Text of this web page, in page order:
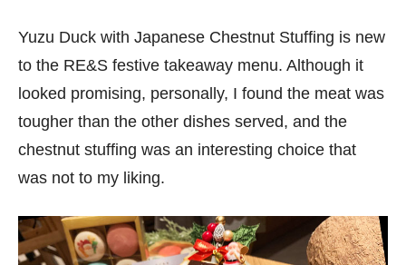
Yuzu Duck with Japanese Chestnut Stuffing is new
to the RE&S festive takeaway menu. Although it
looked promising, personally, I found the meat was
tougher than the other dishes served, and the
chestnut stuffing was an interesting choice that
was not to my liking.